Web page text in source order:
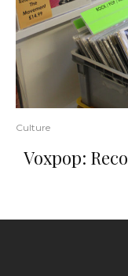
Culture
Voxpop: